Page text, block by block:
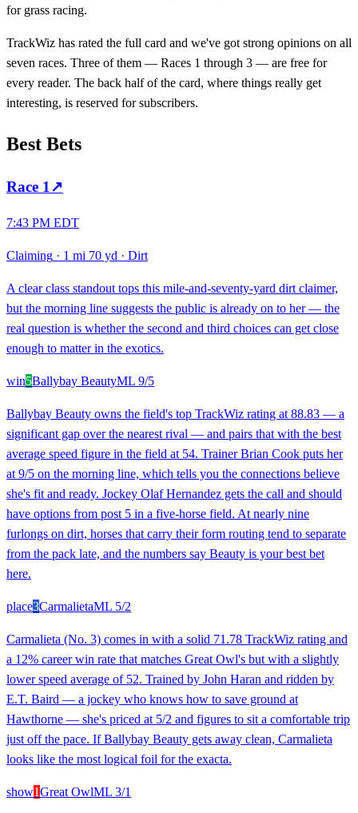
for grass racing.
TrackWiz has rated the full card and we've got strong opinions on all
seven races. Three of them — Races 1 through 3 — are free for
every reader. The back half of the card, where things really get
interesting, is reserved for subscribers.
Best Bets
Race 1 ↗
7:43 PM EDT
Claiming · 1 mi 70 yd · Dirt
A clear class standout tops this mile-and-seventy-yard dirt claimer,
but the morning line suggests the public is already on to her — the
real question is whether the second and third choices can get close
enough to matter in the exotics.
win5Ballybay BeautyML 9/5
Ballybay Beauty owns the field's top TrackWiz rating at 88.83 — a
significant gap over the nearest rival — and pairs that with the best
average speed figure in the field at 54. Trainer Brian Cook puts her
at 9/5 on the morning line, which tells you the connections believe
she's fit and ready. Jockey Olaf Hernandez gets the call and should
have options from post 5 in a five-horse field. At nearly nine
furlongs on dirt, horses that carry their form routing tend to separate
from the pack late, and the numbers say Beauty is your best bet
here.
place3CarmalietaML 5/2
Carmalieta (No. 3) comes in with a solid 71.78 TrackWiz rating and
a 12% career win rate that matches Great Owl's but with a slightly
lower speed average of 52. Trained by John Haran and ridden by
E.T. Baird — a jockey who knows how to save ground at
Hawthorne — she's priced at 5/2 and figures to sit a comfortable trip
just off the pace. If Ballybay Beauty gets away clean, Carmalieta
looks like the most logical foil for the exacta.
show1Great OwlML 3/1